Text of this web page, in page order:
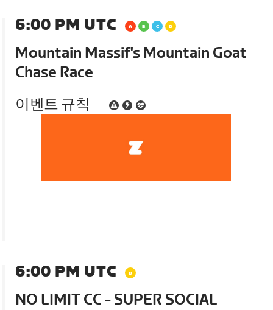
6:00 PM UTC
Mountain Massif's Mountain Goat
Chase Race
이벤트 규칙
6:00 PM UTC
NO LIMIT CC - SUPER SOCIAL